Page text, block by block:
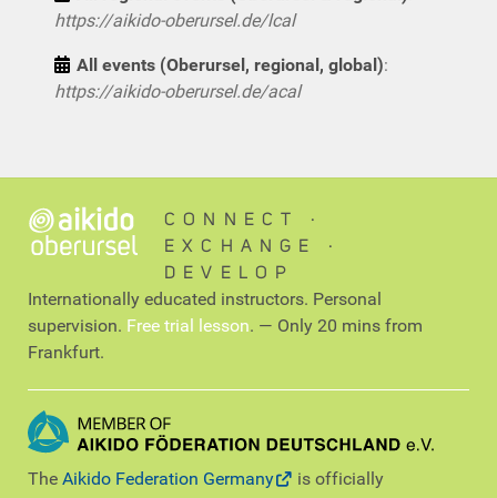
https://aikido-oberursel.de/lcal
All events (Oberursel, regional, global):
https://aikido-oberursel.de/acal
CONNECT ∙
EXCHANGE ∙
DEVELOP
Internationally educated instructors. Personal
supervision. Free trial lesson. — Only 20 mins from
Frankfurt.
The Aikido Federation Germany
is officially